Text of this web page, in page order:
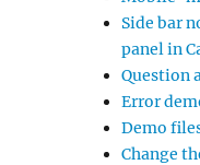
Side bar
panel in
Question
Error
Demo
Change